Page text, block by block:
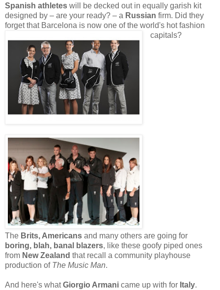
Spanish athletes will be decked out in equally garish kit
designed by – are your ready? – a Russian firm. Did they
forget that Barcelona is now one of the world's hot fashion
capitals?
The Brits, Americans and many others are going for
boring, blah, banal blazers, like these goofy piped ones
from New Zealand that recall a community playhouse
production of The Music Man.
And here's whatGiorgio Armani came up with for Italy.